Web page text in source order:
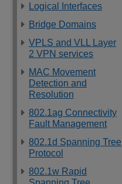
Logical Interfaces
Bridge Domains
VPLS and VLL Layer
2 VPN services
MAC Movement
Detection and
Resolution
802.1ag Connectivity
Fault Management
802.1d Spanning Tree
Protocol
802.1w Rapid